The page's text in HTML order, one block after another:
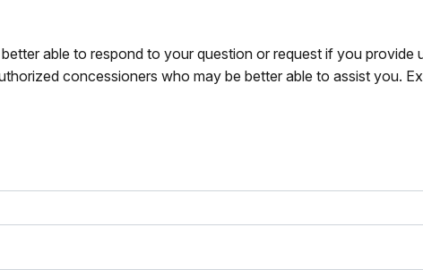
able to respond to your question or request if you
concessioners who may be better able to assist you.